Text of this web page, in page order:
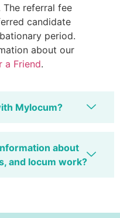
The referral fee
candidate
period.
about our
a Friend.
Mylocum?
about
and locum work?